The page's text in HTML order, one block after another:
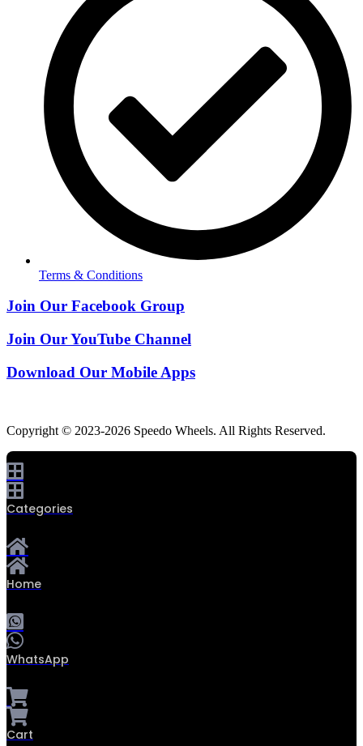
Terms & Conditions
Join Our Facebook Group
Join Our YouTube Channel
Download Our Mobile Apps
Copyright © 2023-2026 Speedo Wheels. All Rights Reserved.
Categories
Home
WhatsApp
Cart